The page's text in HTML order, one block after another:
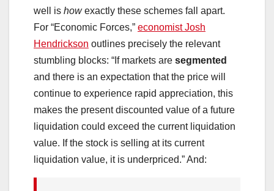
well is howexactly these schemes fall apart.
For “Economic Forces,” economist Josh
Hendrickson outlines precisely the relevant
stumbling blocks: “If markets are segmented
and there is an expectation that the price will
continue to experience rapid appreciation, this
makes the present discounted value of a future
liquidation could exceed the current liquidation
value. If the stock is selling at its current
liquidation value, it is underpriced.” And: